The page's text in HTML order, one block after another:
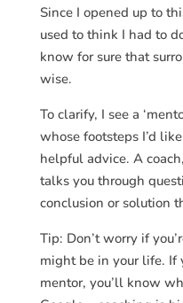
Since I opened up to
used to think I had to
know for sure that
wise.
To clarify, I see a
whose footsteps I’d
helpful advice. A
talks you through
conclusion or solution
Tip: Don’t worry if
might be in your life. If
mentor, you’ll know